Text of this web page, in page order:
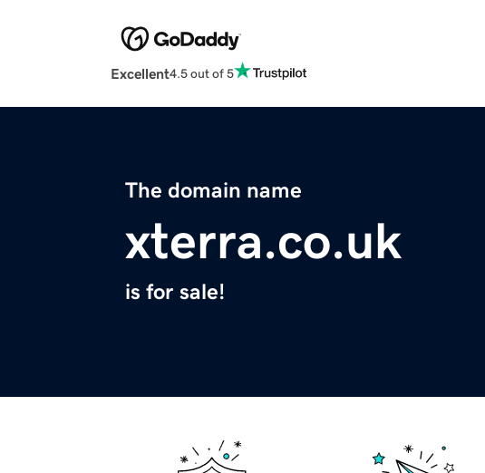
Excellent4.5 out of 5
The domain name
xterra.co.uk
is for sale!